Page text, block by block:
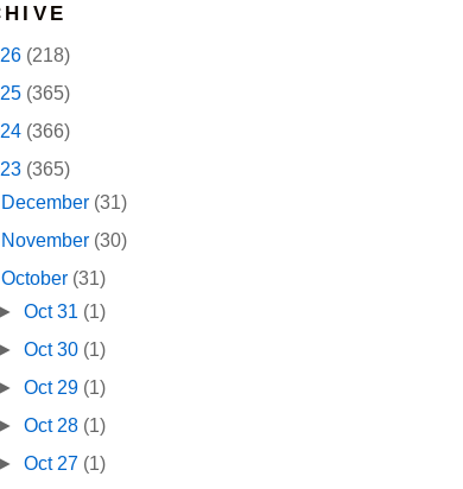
(218)
(365)
(366)
(365)
December (31)
November (30)
October (31)
►Oct 31 (1)
►Oct 30 (1)
►Oct 29 (1)
►Oct 28 (1)
►Oct 27 (1)